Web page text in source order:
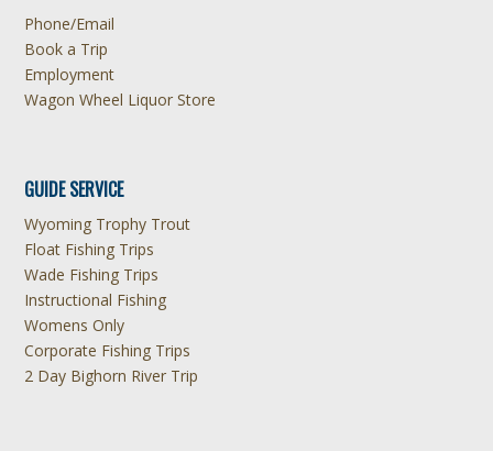
Phone/Email
Book a Trip
Employment
Wagon Wheel Liquor Store
GUIDE SERVICE
Wyoming Trophy Trout
Float Fishing Trips
Wade Fishing Trips
Instructional Fishing
Womens Only
Corporate Fishing Trips
2 Day Bighorn River Trip